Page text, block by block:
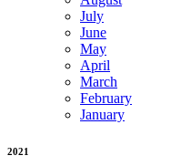
July
June
May
April
March
February
January
2021